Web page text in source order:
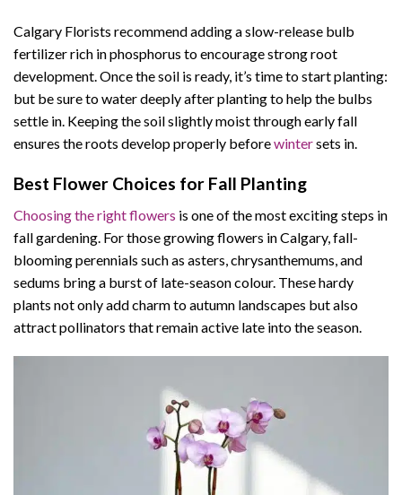
Calgary Florists recommend adding a slow-release bulb
fertilizer rich in phosphorus to encourage strong root
development. Once the soil is ready, it’s time to start planting:
but be sure to water deeply after planting to help the bulbs
settle in. Keeping the soil slightly moist through early fall
ensures the roots develop properly beforewintersets in.
Best Flower Choices for Fall Planting
Choosing the right flowers is one of the most exciting steps in
fall gardening. For those growing flowers in Calgary, fall-
blooming perennials such as asters, chrysanthemums, and
sedums bring a burst of late-season colour. These hardy
plants not only add charm to autumn landscapes but also
attract pollinators that remain active late into the season.